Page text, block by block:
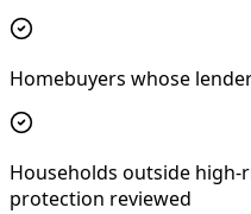
Homebuyers whose
Households outside
protection reviewed